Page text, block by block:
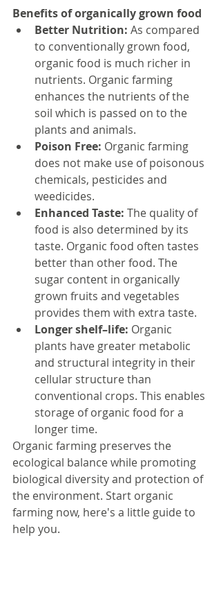
Benefits of organically grown food
Better Nutrition: As compared
to conventionally grown food,
organic food is much richer in
nutrients. Organic farming
enhances the nutrients of the
soil which is passed on to the
plants and animals.
Poison Free: Organic farming
does not make use of poisonous
chemicals, pesticides and
weedicides.
Enhanced Taste: The quality of
food is also determined by its
taste. Organic food often tastes
better than other food. The
sugar content in organically
grown fruits and vegetables
provides them with extra taste.
Longer shelf–life: Organic
plants have greater metabolic
and structural integrity in their
cellular structure than
conventional crops. This enables
storage of organic food for a
longer time.
Organic farming preserves the
ecological balance while promoting
biological diversity and protection of
the environment. Start organic
farming now, here's a little guide to
help you.